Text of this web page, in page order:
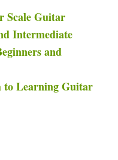
Scale Guitar
Intermediate
and
to Learning Guitar